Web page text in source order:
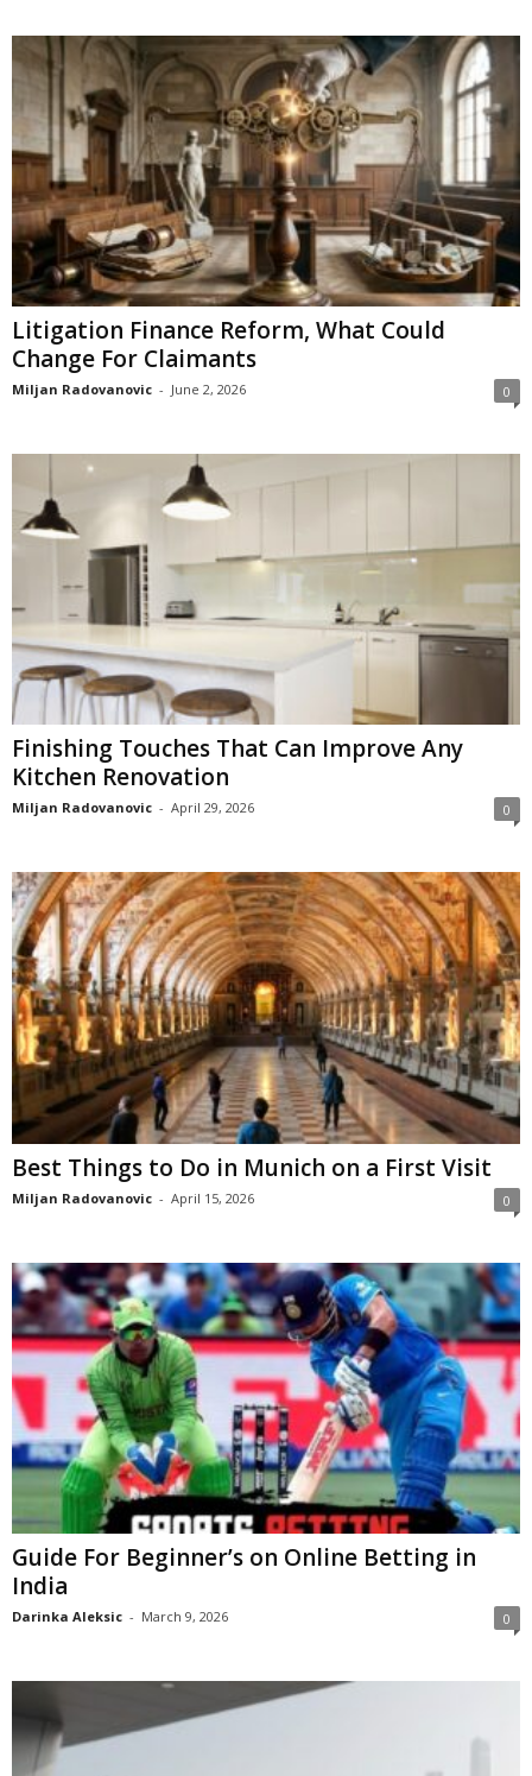
Litigation Finance Reform, What Could
Change For Claimants
Miljan Radovanovic - June 2, 2026 0
Finishing Touches That Can Improve Any
Kitchen Renovation
Miljan Radovanovic - April 29, 2026 0
Best Things to Do in Munich on a First Visit
Miljan Radovanovic - April 15, 2026 0
Guide For Beginner’s on Online Betting in
India
Darinka Aleksic - March 9, 2026 0